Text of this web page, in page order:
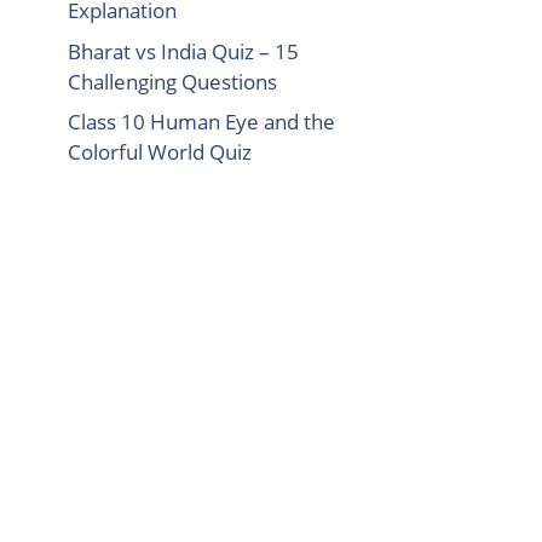
Explanation
Bharat vs India Quiz – 15
Challenging Questions
Class 10 Human Eye and the
Colorful World Quiz